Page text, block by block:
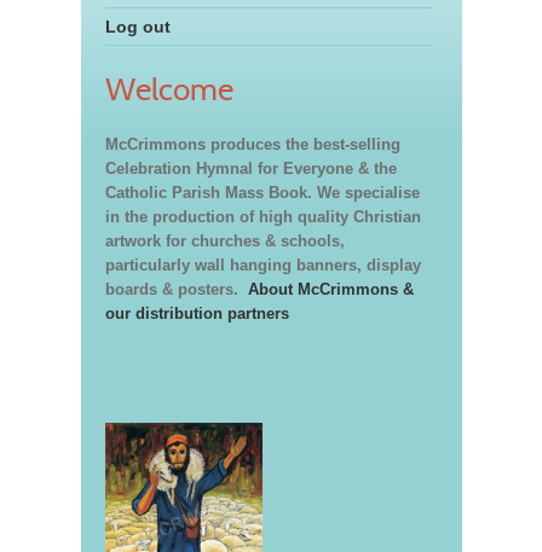
Log out
Welcome
McCrimmons produces the best-selling
Celebration Hymnal for Everyone & the
Catholic Parish Mass Book. We specialise
in the production of high quality Christian
artwork for churches & schools,
particularly wall hanging banners, display
boards & posters. About McCrimmons &
our distribution partners